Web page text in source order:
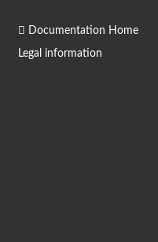
Documentation Home
Legal information